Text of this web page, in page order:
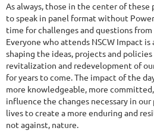
As always, those in the center of
to speak in panel format without
time for challenges and questions
Everyone who attends NSCW Impact
shaping the ideas, projects and
revitalization and redevelopment of our
for years to come. The impact of the
more knowledgeable, more
influence the changes necessary in
lives to create a more enduring and
not against, nature.